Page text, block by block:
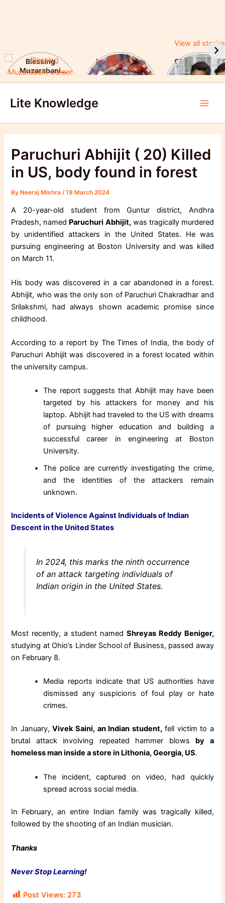
View all stories
Blessing
Muzarabani
Achievements
Ishan Kishan’s
Historic IPL 2025
CUET UG
UGC
Lite Knowledge
Paruchuri Abhijit ( 20) Killed
in US, body found in forest
ByNeeraj Mishra /19 March 2024
A 20-year-old student from Guntur district, Andhra
Pradesh, named Paruchuri Abhijit,was tragically murdered
by unidentified attackers in the United States. He was
pursuing engineering at Boston University and was killed
on March 11.
His body was discovered in a car abandoned in a forest.
Abhijit, who was the only son of Paruchuri Chakradhar and
Srilakshmi, had always shown academic promise since
childhood.
According to a report by The Times of India, the body of
Paruchuri Abhijit was discovered in a forest located within
the university campus.
The report suggests that Abhijit may have been
targeted by his attackers for money and his
laptop. Abhijit had traveled to the US with dreams
of pursuing higher education and building a
successful career in engineering at Boston
University.
The police are currently investigating the crime,
and the identities of the attackers remain
unknown.
Incidents of Violence Against Individuals of Indian
Descent in the United States
In 2024, this marks the ninth occurrence
of an attack targeting individuals of
Indian origin in the United States.
Most recently, a student named Shreyas Reddy Beniger,
studying at Ohio’s Linder School of Business, passed away
on February 8.
Media reports indicate that US authorities have
dismissed any suspicions of foul play or hate
crimes.
In January,Vivek Saini, an Indian student,fell victim to a
brutal attack involving repeated hammer blows by a
homeless man inside a store in Lithonia, Georgia, US.
The incident, captured on video, had quickly
spread across social media.
In February, an entire Indian family was tragically killed,
followed by the shooting of an Indian musician.
Thanks
Never Stop Learning!
Post Views: 273